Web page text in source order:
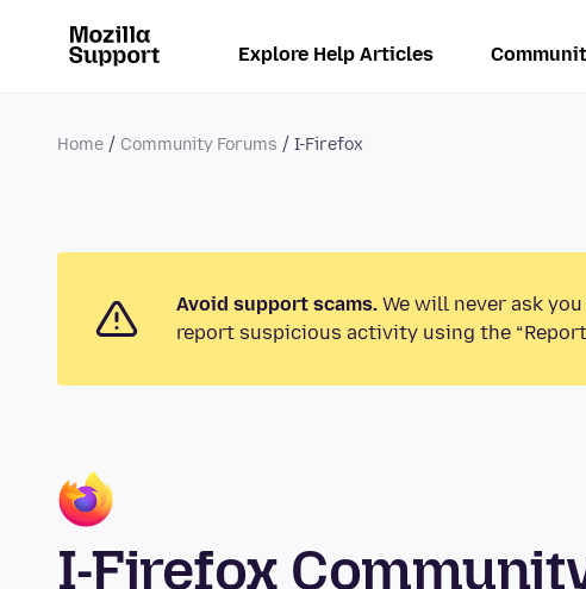
Explore Help Articles
Home Community Forums I-Firefox
Avoid support scams. We will never ask
report suspicious activity using the
I-Firefox